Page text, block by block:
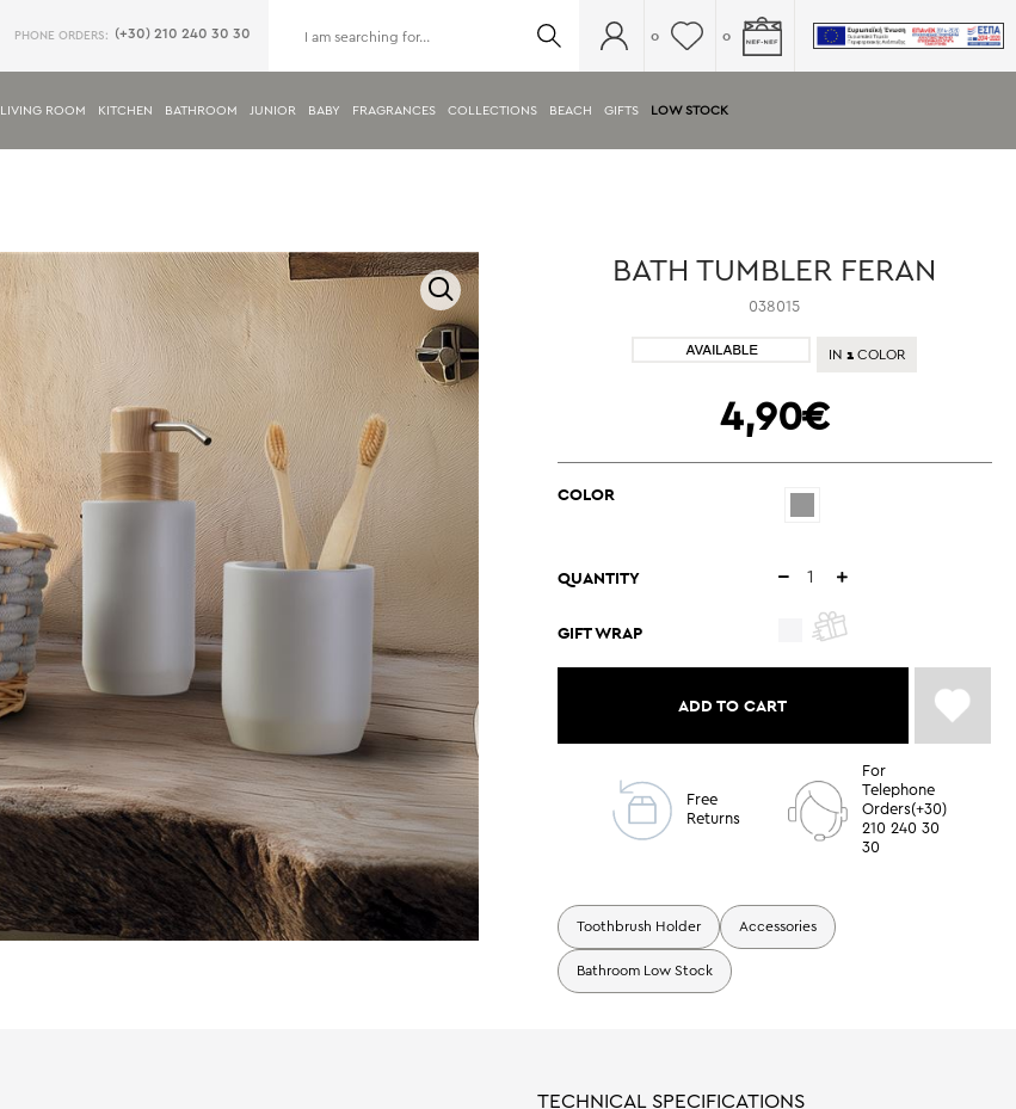
PHONE ORDERS: (+30) 210 240 30 30 0 0
LIVING ROOM KITCHEN BATHROOM JUNIOR BABY FRAGRANCES COLLECTIONS BEACH GIFTS LOW STOCK
BATH TUMBLER FERAN
038015
IN1 COLOR
4,90€
COLOR
QUANTITY
GIFT WRAP
ADD TO CART
Free
Returns
For
Telephone
Orders(+30)
210 240 30
30
Toothbrush Holder Accessories
Bathroom Low Stock
TECHNICAL SPECIFICATIONS